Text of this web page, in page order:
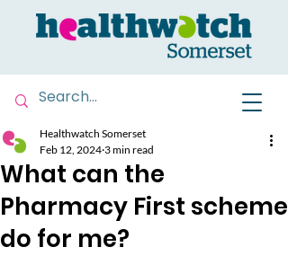
What can the
Pharmacy First scheme
do for me?
Healthwatch Somerset
Feb 12, 2024 3 min read